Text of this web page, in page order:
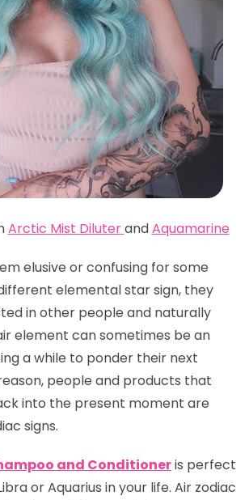
Arctic Mist DiluterandAquamarine
elusive or confusing for some
elemental star sign, they
in other people and naturally
element can sometimes be an
a while to ponder their next
people and products that
into the present moment are
signs.
and Conditioneris perfect
or Aquarius in your life. Air zodiac